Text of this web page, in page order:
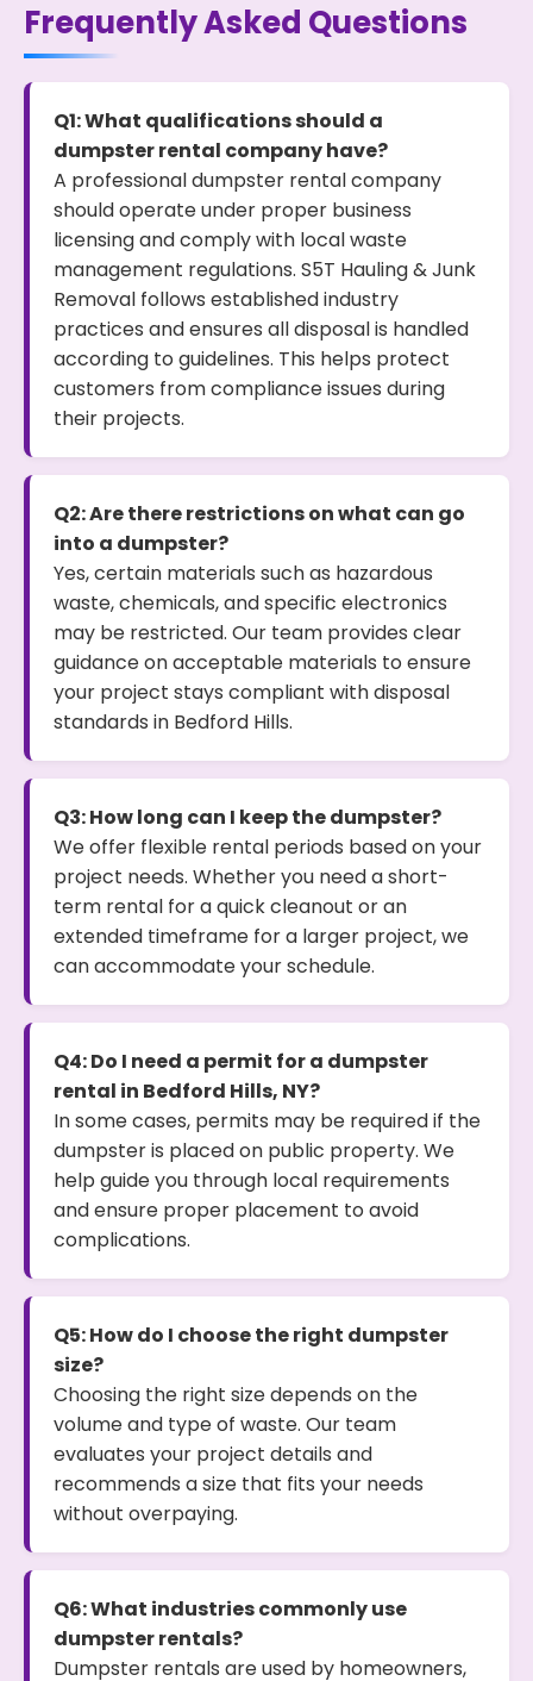
Frequently Asked Questions
Q1: What qualifications should a
dumpster rental company have?
A professional dumpster rental company
should operate under proper business
licensing and comply with local waste
management regulations. S5T Hauling & Junk
Removal follows established industry
practices and ensures all disposal is handled
according to guidelines. This helps protect
customers from compliance issues during
their projects.
Q2: Are there restrictions on what can go
into a dumpster?
Yes, certain materials such as hazardous
waste, chemicals, and specific electronics
may be restricted. Our team provides clear
guidance on acceptable materials to ensure
your project stays compliant with disposal
standards in Bedford Hills.
Q3: How long can I keep the dumpster?
We offer flexible rental periods based on your
project needs. Whether you need a short-
term rental for a quick cleanout or an
extended timeframe for a larger project, we
can accommodate your schedule.
Q4: Do I need a permit for a dumpster
rental in Bedford Hills, NY?
In some cases, permits may be required if the
dumpster is placed on public property. We
help guide you through local requirements
and ensure proper placement to avoid
complications.
Q5: How do I choose the right dumpster
size?
Choosing the right size depends on the
volume and type of waste. Our team
evaluates your project details and
recommends a size that fits your needs
without overpaying.
Q6: What industries commonly use
dumpster rentals?
Dumpster rentals are used by homeowners,